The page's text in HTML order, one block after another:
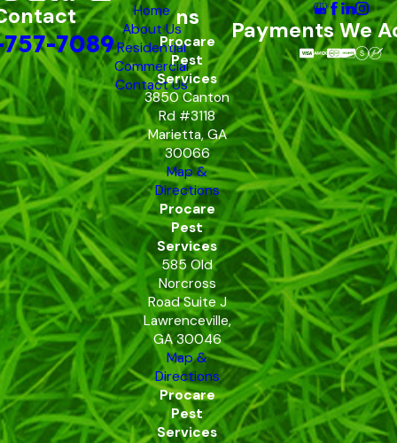
7089
Home
About Us
Residential
Commercial
Contact Us
ns
Procare
Pest
Services
3850 Canton
Rd #3118
Marietta, GA
30066
Map &
Directions
Procare
Pest
Services
585 Old
Norcross
Road Suite J
Lawrenceville,
GA 30046
Map &
Directions
Procare
Pest
Services
Payments We